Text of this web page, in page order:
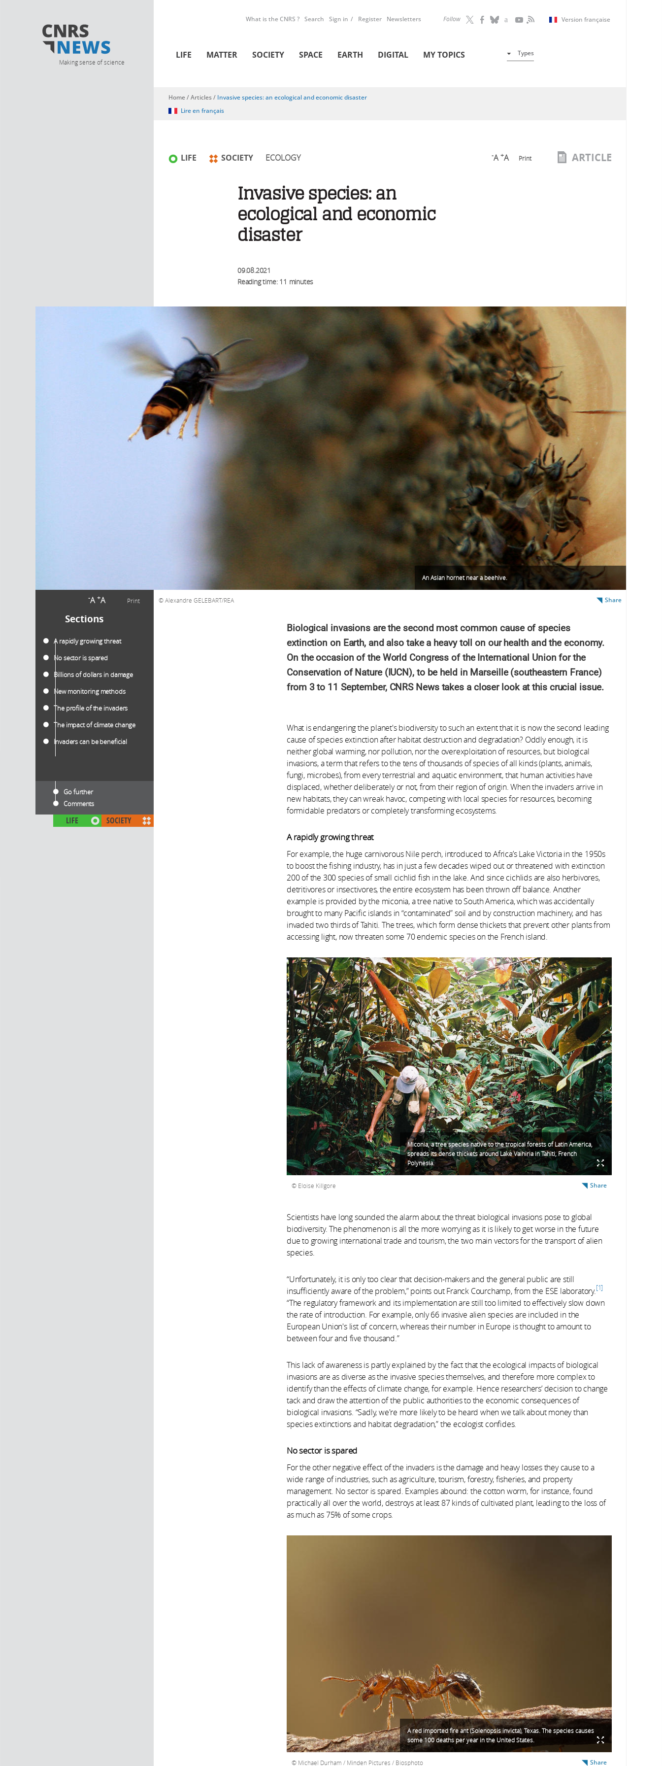
Making sense of science
Follow Version française
What is the CNRS ? Search Sign in Register Newsletters
LIFE MATTER SOCIETY SPACE EARTH DIGITAL MY TOPICS Types
-A +A Print
Sections
A rapidly growing threat
No sector is spared
Billions of dollars in damage
New monitoring methods
The profile of the invaders
The impact of climate change
Invaders can be beneficial
Go further
Comments
LIFE SOCIETY
You are here
Home/Articles/ Invasive species: an ecological and economic disaster
Lire en français
LIFE SOCIETY ECOLOGY -A +A Print ARTICLE
Invasive species: an
ecological and economic
disaster
09.08.2021
Reading time: 11 minutes
An Asian hornet near a beehive.
Alexandre GELEBART/REA Share
Biological invasions are the second most common cause of species
extinction on Earth, and also take a heavy toll on our health and the economy.
On the occasion of the World Congress of the International Union for the
Conservation of Nature (IUCN), to be held in Marseille (southeastern France)
from 3 to 11 September, CNRS News takes a closer look at this crucial issue.
What is endangering the planet's biodiversity to such an extent that it is now the second leading
cause of species extinction after habitat destruction and degradation? Oddly enough, it is
neither global warming, nor pollution, nor the overexploitation of resources, but biological
invasions, a term that refers to the tens of thousands of species of all kinds (plants, animals,
fungi, microbes), from every terrestrial and aquatic environment, that human activities have
displaced, whether deliberately or not, from their region of origin. When the invaders arrive in
new habitats, they can wreak havoc, competing with local species for resources, becoming
formidable predators or completely transforming ecosystems.
A rapidly growing threat
For example, the huge carnivorous Nile perch, introduced to Africa’s Lake Victoria in the 1950s
to boost the fishing industry, has in just a few decades wiped out or threatened with extinction
200 of the 300 species of small cichlid fish in the lake. And since cichlids are also herbivores,
detritivores or insectivores, the entire ecosystem has been thrown off balance. Another
example is provided by the miconia, a tree native to South America, which was accidentally
brought to many Pacific islands in “contaminated” soil and by construction machinery, and has
invaded two thirds of Tahiti. The trees, which form dense thickets that prevent other plants from
accessing light, now threaten some 70 endemic species on the French island.
Miconia, a tree species native to the tropical forests of Latin America,
spreads its dense thickets around Lake Vaihiria in Tahiti, French
Polynesia.
Eloise Killgore Share
Scientists have long sounded the alarm about the threat biological invasions pose to global
biodiversity. The phenomenon is all the more worrying as it is likely to get worse in the future
due to growing international trade and tourism, the two main vectors for the transport of alien
species.
“Unfortunately, it is only too clear that decision-makers and the general public are still
insufficiently aware of the problem,” points out Franck Courchamp, from the ESE laboratory. 1
“The regulatory framework and its implementation are still too limited to effectively slow down
the rate of introduction. For example, only 66 invasive alien species are included in the
European Union's list of concern, whereas their number in Europe is thought to amount to
between four and five thousand.”
This lack of awareness is partly explained by the fact that the ecological impacts of biological
invasions are as diverse as the invasive species themselves, and therefore more complex to
identify than the effects of climate change, for example. Hence researchers’ decision to change
tack and draw the attention of the public authorities to the economic consequences of
biological invasions. “Sadly, we're more likely to be heard when we talk about money than
species extinctions and habitat degradation,” the ecologist confides.
No sector is spared
For the other negative effect of the invaders is the damage and heavy losses they cause to a
wide range of industries, such as agriculture, tourism, forestry, fisheries, and property
management. No sector is spared. Examples abound: the cotton worm, for instance, found
practically all over the world, destroys at least 87 kinds of cultivated plant, leading to the loss of
as much as 75% of some crops.
A red imported fire ant (Solenopsis invicta), Texas. The species causes
some 100 deaths per year in the United States.
Michael Durham / Minden Pictures / Biosphoto Share